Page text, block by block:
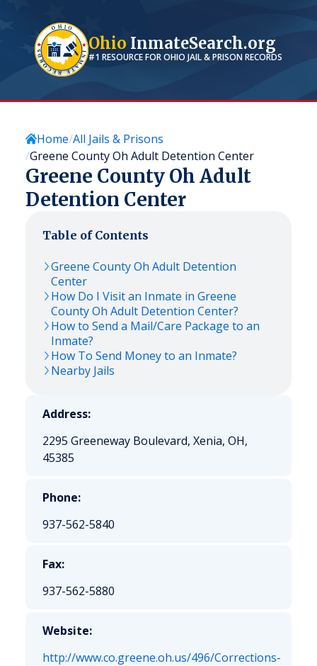
Ohio InmateSearch.org
#1 RESOURCE FOROHIO JAIL & PRISON RECORDS
Home All Jails & Prisons
Greene County Oh Adult Detention Center
Greene County Oh Adult
Detention Center
Table of Contents
Greene County Oh Adult Detention
Center
How Do I Visit an Inmate in Greene
County Oh Adult Detention Center?
How to Send a Mail/Care Package to an
Inmate?
How To Send Money to an Inmate?
Nearby Jails
Address:
2295 Greeneway Boulevard, Xenia, OH,
45385
Phone:
937-562-5840
Fax:
937-562-5880
Website:
http://www.co.greene.oh.us/496/Corrections-